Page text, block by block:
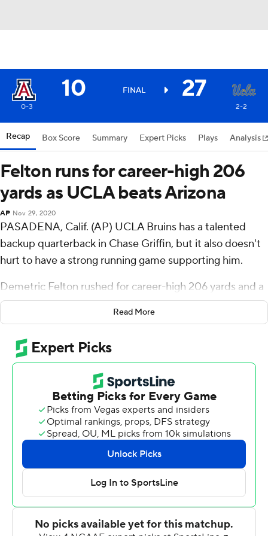
10 FINAL 27
0-3 2-2
Recap Box Score Summary Expert Picks Plays Analysis
Felton runs for career-high 206
yards as UCLA beats Arizona
AP Nov 29, 2020
PASADENA, Calif. (AP) UCLA Bruins has a talented
backup quarterback in Chase Griffin, but it also doesn't
hurt to have a strong running game supporting him.
Demetric Felton rushed for career-high 206 yards and a
touchdown, Brittain Brown added two scores on 72
yards as the Bruins defeated Arizona Wildcats 27-10 at
the Rose Bowl Saturday night.
''To have two backs ready to go like that makes it a
whole lot easier,'' said Griffin, who got his first win as a
starting quarterback. ''There were times when we were
really hitting our stride.''
Felton is the 15th player in UCLA history to post a 200-
yard game and the first since Joshua Kelley did it against
USC in 2018. The senior, who finished with 230
scrimmage yards, had 134 rushing yards in the first half,
including a 1-yard touchdown midway through the
second quarter to extend the Bruins lead to 17-7.
Read More